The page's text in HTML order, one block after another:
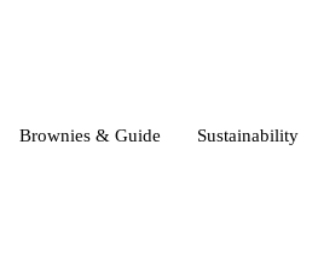
Brownies & Guide Sustainability